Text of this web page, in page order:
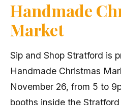
Handmade
Market
Sip and Shop Stratford is
Handmade Christmas
November 26, from 5 to
booths inside the